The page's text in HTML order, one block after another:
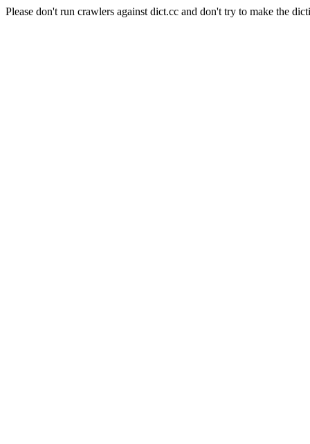
Please don't run crawlers against dict.cc and don't try to make the